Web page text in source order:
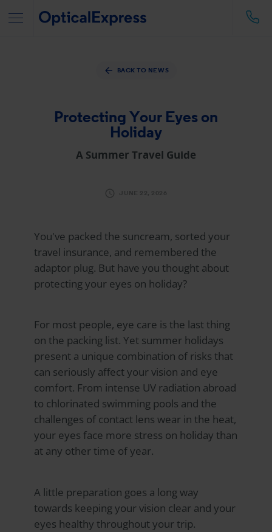
BACK TO NEWS
Protecting Your Eyes on
Holiday
A Summer Travel Guide
You've packed the suncream, sorted your
travel insurance, and remembered the
adaptor plug. But have you thought about
protecting your eyes on holiday?
For most people, eye care is the last thing
on the packing list. Yet summer holidays
present a unique combination of risks that
can seriously affect your vision and eye
comfort. From intense UV radiation abroad
to chlorinated swimming pools and the
challenges of contact lens wear in the heat,
your eyes face more stress on holiday than
at any other time of year.
A little preparation goes a long way
towards keeping your vision clear and your
eyes healthy throughout your trip.